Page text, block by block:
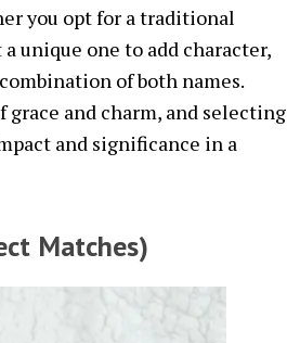
you opt for a traditional
unique one to add character,
of both names.
and charm, and selecting
and significance in a
Matches)